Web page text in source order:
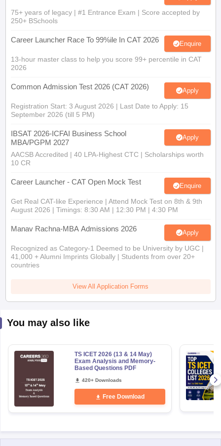
75+ years of legacy | #1 Entrance Exam | Score accepted by
250+ BSchools
Career Launcher Race To 99%ile In CAT 2026 Enquire
13-hour master class to help you score 99+ percentile in CAT
2026
Common Admission Test 2026 (CAT 2026) Apply
Registration Start: 3 August 2026 | Last Date to Apply: 15
September 2026 (till 5 PM)
IBSAT 2026-ICFAI Business School
MBA/PGPM 2027
Apply
AACSB Accredited | 40 LPA-Highest CTC | Scholarships worth
10 CR
Career Launcher - CAT Open Mock Test Enquire
Get Real CAT-like Experience | Attend Mock Test on 8th & 9th
August 2026 | Timings: 8:30 AM | 12:30 PM | 4:30 PM
Manav Rachna-MBA Admissions 2026 Apply
Recognized as Category-1 Deemed to be University by UGC |
41,000 + Alumni Imprints Globally | Students from over 20+
countries
View All Application Forms
You may also like
TS ICET 2026 (13 & 14 May)
Exam Analysis and Memory-
Based Questions PDF
420+ Downloads
Free Download